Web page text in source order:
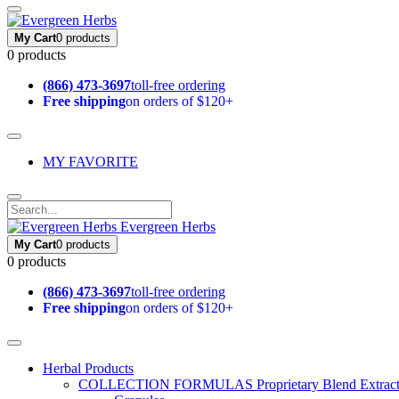
My Cart0 products
0 products
(866) 473-3697toll-free ordering
Free shippingon orders of $120+
MY FAVORITE
Evergreen Herbs
My Cart0 products
0 products
(866) 473-3697toll-free ordering
Free shippingon orders of $120+
Herbal Products
COLLECTION FORMULAS Proprietary Blend